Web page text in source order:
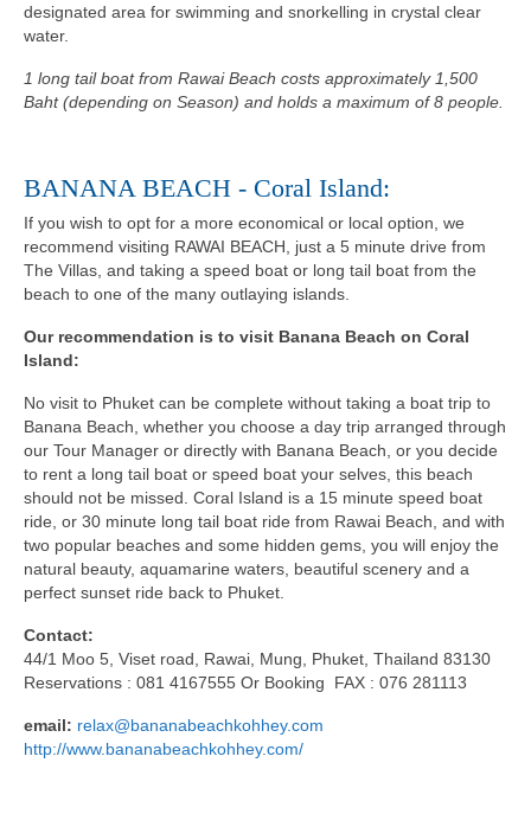
designated area for swimming and snorkelling in crystal clear
water.
1 long tail boat from Rawai Beach costs approximately 1,500
Baht (depending on Season) and holds a maximum of 8 people.
BANANA BEACH - Coral Island:
If you wish to opt for a more economical or local option, we
recommend visiting RAWAI BEACH, just a 5 minute drive from
The Villas, and taking a speed boat or long tail boat from the
beach to one of the many outlaying islands.
Our recommendation is to visit Banana Beach on Coral
Island:
No visit to Phuket can be complete without taking a boat trip to
Banana Beach, whether you choose a day trip arranged through
our Tour Manager or directly with Banana Beach, or you decide
to rent a long tail boat or speed boat your selves, this beach
should not be missed. Coral Island is a 15 minute speed boat
ride, or 30 minute long tail boat ride from Rawai Beach, and with
two popular beaches and some hidden gems, you will enjoy the
natural beauty, aquamarine waters, beautiful scenery and a
perfect sunset ride back to Phuket.
Contact:
44/1 Moo 5, Viset road, Rawai, Mung, Phuket, Thailand 83130
Reservations : 081 4167555 Or Booking FAX : 076 281113
email: relax@bananabeachkohhey.com
http://www.bananabeachkohhey.com/